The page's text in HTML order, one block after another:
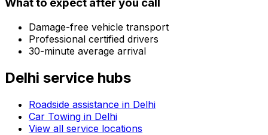
Damage-free vehicle transport
Professional certified drivers
30-minute average arrival
Delhi service hubs
Roadside assistance in Delhi
Car Towing in Delhi
View all service locations